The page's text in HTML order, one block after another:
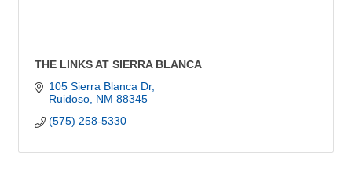
THE LINKS AT SIERRA BLANCA
105 Sierra Blanca Dr
Ruidoso NM 88345
(575) 258-5330